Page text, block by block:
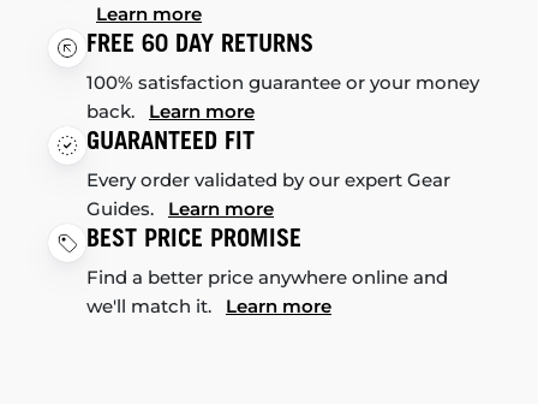
Learn more
FREE 60 DAY RETURNS
100% satisfaction guarantee or your money
back. Learn more
GUARANTEED FIT
Every order validated by our expert Gear
Guides. Learn more
BEST PRICE PROMISE
Find a better price anywhere online and
we'll match it. Learn more